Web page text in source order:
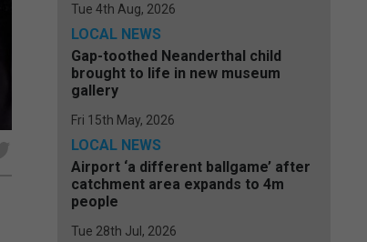
Tue 4th Aug, 2026
LOCAL NEWS
Gap-toothed Neanderthal child
brought to life in new museum
gallery
Fri 15th May, 2026
LOCAL NEWS
Airport ‘a different ballgame’ after
catchment area expands to 4m
people
Tue 28th Jul, 2026